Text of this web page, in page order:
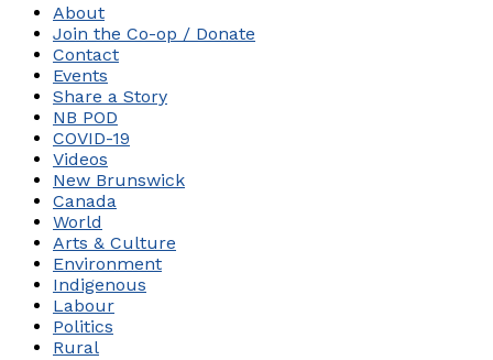
About
Join the Co-op / Donate
Contact
Events
Share a Story
NB POD
COVID-19
Videos
New Brunswick
Canada
World
Arts & Culture
Environment
Indigenous
Labour
Politics
Rural